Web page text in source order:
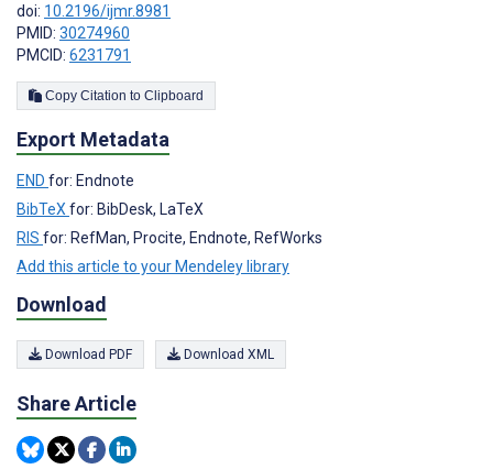
doi: 10.2196/ijmr.8981
PMID: 30274960
PMCID: 6231791
Copy Citation to Clipboard
Export Metadata
END for: Endnote
BibTeXfor: BibDesk, LaTeX
RIS for: RefMan, Procite, Endnote, RefWorks
Add this article to your Mendeley library
Download
Download PDF Download XML
Share Article